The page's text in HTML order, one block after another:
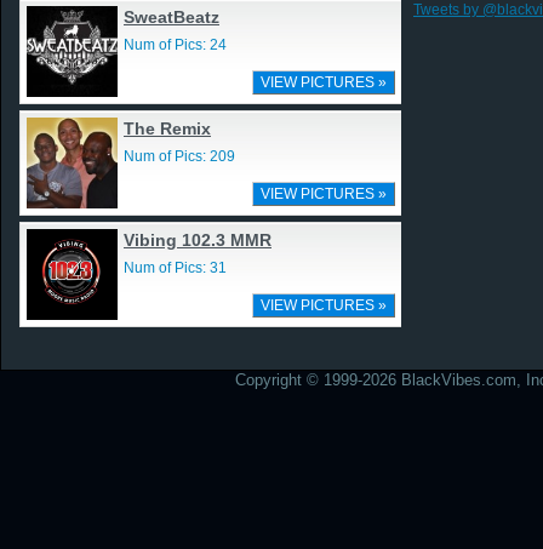
SweatBeatz
Num of Pics: 24
VIEW PICTURES »
The Remix
Num of Pics: 209
VIEW PICTURES »
Vibing 102.3 MMR
Num of Pics: 31
VIEW PICTURES »
Tweets by
Copyright © 1999-2026 BlackVibes.com,